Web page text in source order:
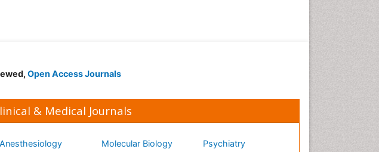
Open Access Journals
& Medical Journals
Anesthesiology
Molecular Biology
Psychiatry